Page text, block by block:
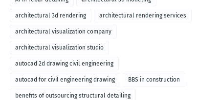
architectural 3d rendering architectural rendering services
architectural visualization company
architectural visualization studio
autocad 2d drawing civil engineering
autocad for civil engineering drawing BBS in construction
benefits of outsourcing structural detailing